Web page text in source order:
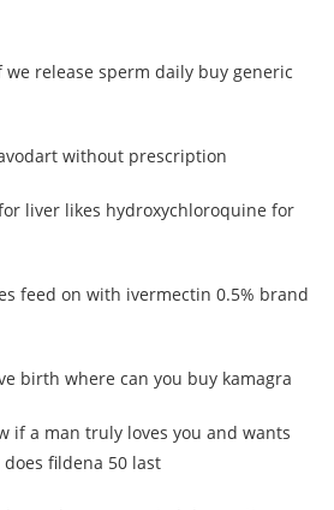
release sperm daily buy generic
without prescription
liver likes hydroxychloroquine for
feed on with ivermectin 0.5% brand
birth where can you buy kamagra
if a man truly loves you and wants
fildena 50 last